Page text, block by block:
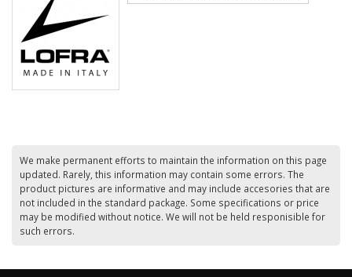
We make permanent efforts to maintain the information on this page
updated. Rarely, this information may contain some errors. The
product pictures are informative and may include accesories that are
not included in the standard package. Some specifications or price
may be modified without notice. We will not be held responisible for
such errors.